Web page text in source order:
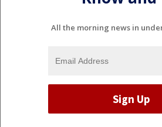
All the morning news in